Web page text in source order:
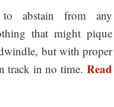
abstain from any
that might pique
but with proper
track in no time. Read